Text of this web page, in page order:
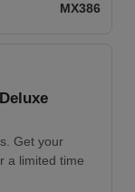
MX386
Get your
a limited time